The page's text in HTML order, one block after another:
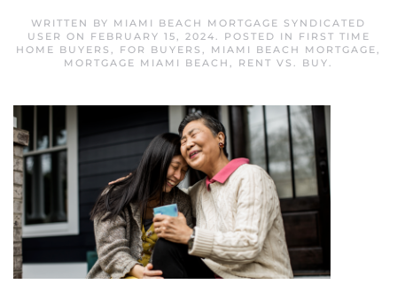
WRITTEN BY MIAMI BEACH MORTGAGE SYNDICATED
USER ON FEBRUARY 15, 2024. POSTED IN
FIRST TIME
HOME BUYERS , FOR BUYERS , MIAMI BEACH MORTGAGE,
MORTGAGE MIAMI BEACH , RENT VS. BUY.